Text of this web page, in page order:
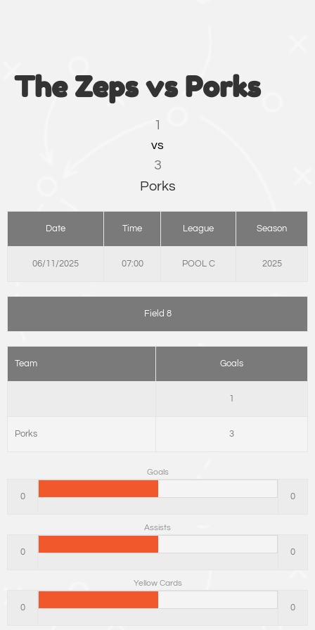
The Zeps vs Porks
1
vs
3
Porks
Date Time League Season
06/11/2025 07:00 POOL C 2025
Field 8
Team Goals
1
Porks 3
Goals
0 0
Assists
0 0
Yellow Cards
0 0